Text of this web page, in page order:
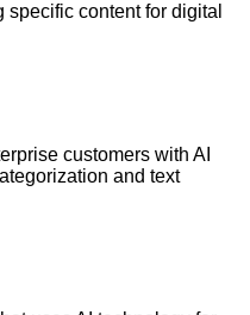
content for digital
customers with AI
and text